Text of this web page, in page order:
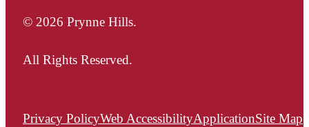
© 2026 Prynne Hills.
All Rights Reserved.
Privacy PolicyWeb AccessibilityApplicationSite Map